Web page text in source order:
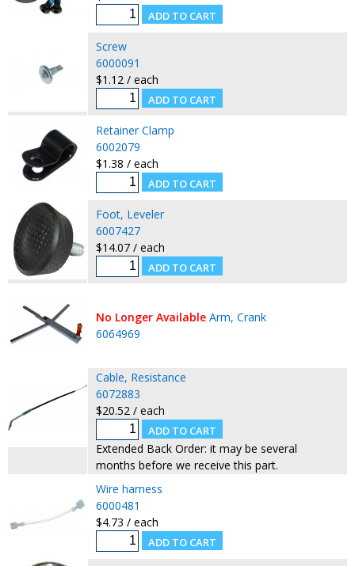
Screw
6000091
$1.12 / each
Retainer Clamp
6002079
$1.38 / each
Foot, Leveler
6007427
$14.07 / each
No Longer Available Arm, Crank
6064969
Cable, Resistance
6072883
$20.52 / each
Extended Back Order: it may be several
months before we receive this part.
Wire harness
6000481
$4.73 / each